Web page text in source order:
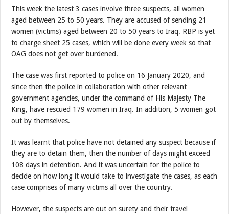
This week the latest 3 cases involve three suspects, all women
aged between 25 to 50 years. They are accused of sending 21
women (victims) aged between 20 to 50 years to Iraq. RBP is yet
to charge sheet 25 cases, which will be done every week so that
OAG does not get over burdened.
The case was first reported to police on 16 January 2020, and
since then the police in collaboration with other relevant
government agencies, under the command of His Majesty The
King, have rescued 179 women in Iraq. In addition, 5 women got
out by themselves.
It was learnt that police have not detained any suspect because if
they are to detain them, then the number of days might exceed
108 days in detention. And it was uncertain for the police to
decide on how long it would take to investigate the cases, as each
case comprises of many victims all over the country.
However, the suspects are out on surety and their travel